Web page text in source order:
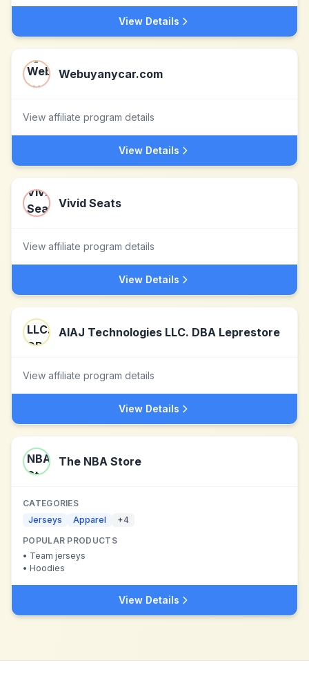
View Details
Webuyanycar.com
View affiliate program details
View Details
Vivid Seats
View affiliate program details
View Details
AIAJ Technologies LLC. DBA Leprestore
View affiliate program details
View Details
The NBA Store
CATEGORIES
Jerseys
Apparel +4
POPULAR PRODUCTS
• Team jerseys
• Hoodies
View Details